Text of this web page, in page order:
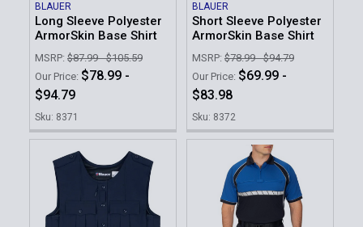
BLAUER
Long Sleeve Polyester
ArmorSkin Base Shirt
MSRP: $87.99 - $105.59
Our Price: $78.99 -
$94.79
Sku: 8371
BLAUER
Short Sleeve Polyester
ArmorSkin Base Shirt
MSRP: $78.99 - $94.79
Our Price: $69.99 -
$83.98
Sku: 8372